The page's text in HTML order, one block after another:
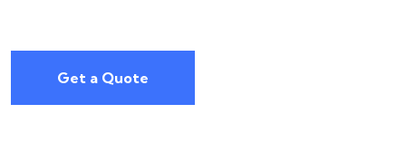
Get a Quote